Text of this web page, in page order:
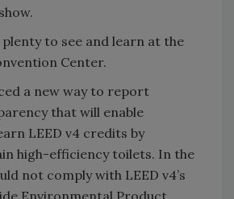
to see and learn at the
Center.
a new way to report
that will enable
LEED v4 credits by
high-efficiency toilets. In the
not comply with LEED v4’s
Environmental Product